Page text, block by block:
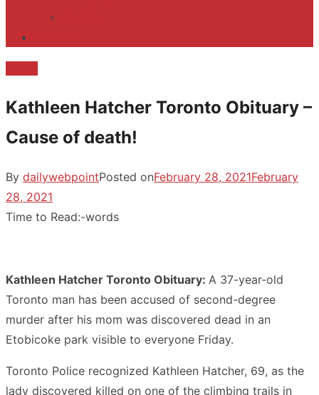
Kathleen Hatcher Toronto Obituary –
Cause of death!
By dailywebpointPosted onFebruary 28, 2021February
28, 2021
Time to Read:-words
Kathleen Hatcher Toronto Obituary: A 37-year-old
Toronto man has been accused of second-degree
murder after his mom was discovered dead in an
Etobicoke park visible to everyone Friday.
Toronto Police recognized Kathleen Hatcher, 69, as the
lady discovered killed on one of the climbing trails in